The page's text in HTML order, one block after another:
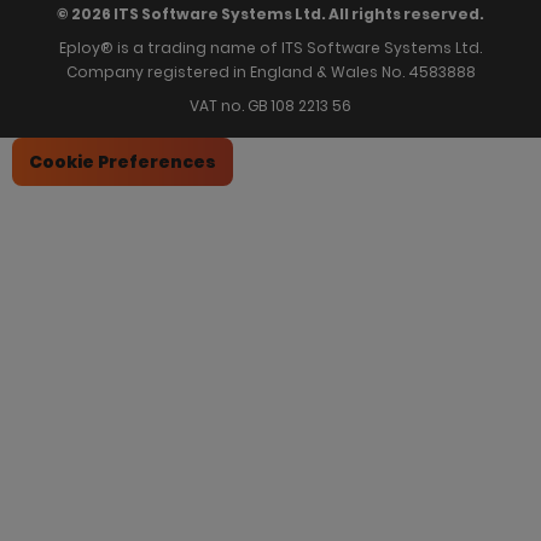
© 2026 ITS Software Systems Ltd. All rights reserved.
Eploy® is a trading name of ITS Software Systems Ltd.
Company registered in England & Wales No. 4583888
VAT no. GB 108 2213 56
Cookie Preferences